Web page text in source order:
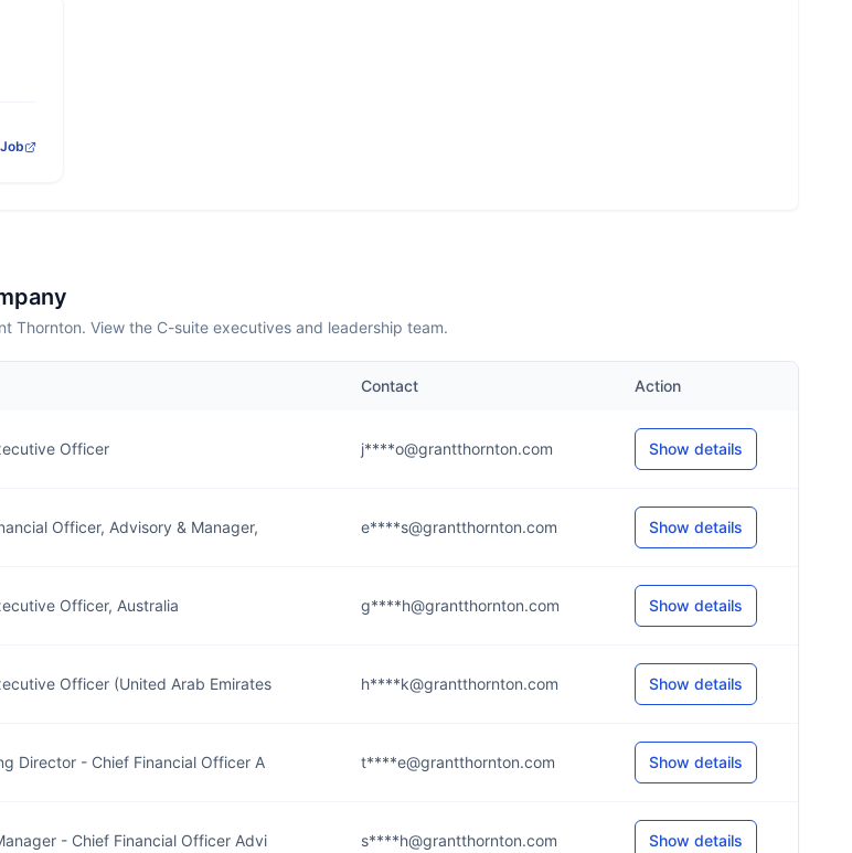
Thornton. View the C-suite executives and leadership team.
Contact Action
Officer j****o@grantthornton.com Show details
Officer, Advisory & Manager, e****s@grantthornton.com Show details
Officer, Australia g****h@grantthornton.com Show details
Officer (United Arab Emirates h****k@grantthornton.com Show details
Director - Chief Financial Officer A t****e@grantthornton.com Show details
- Chief Financial Officer Advi s****h@grantthornton.com Show details